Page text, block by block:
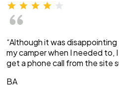
“Although it was
my camper when I needed to,
get a phone call from the site
BA